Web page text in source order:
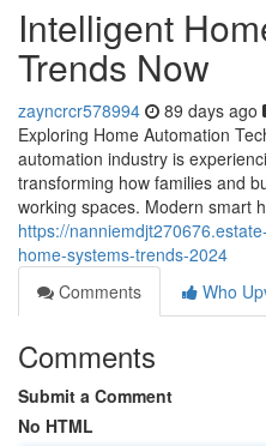
Intelligent
Trends Now
zayncrcr578994 89 days ago
Exploring Home Automation
automation industry is
transforming how families and
working spaces. Modern smart
https://
home-systems-trends-2024
Comments
Who
Comments
Submit a Comment
No HTML